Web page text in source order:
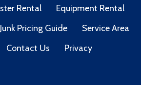
Rental
Equipment Rental
Junk Pricing Guide
Service Area
Contact Us Privacy